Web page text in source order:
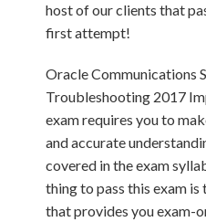
host of our clients that
first attempt!
Oracle Communications
Troubleshooting 2017
exam requires you to
and accurate
covered in the exam
thing to pass this exam
that provides you exam-